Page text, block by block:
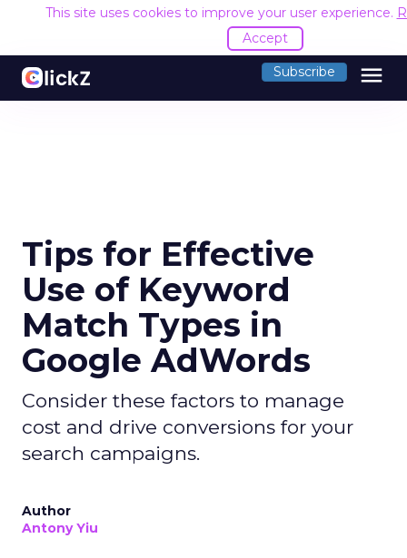
This site uses cookies to improve your user experience.
Accept
Subscribe menu
Tips for Effective
Use of Keyword
Match Types in
Google AdWords
Consider these factors to manage
cost and drive conversions for your
search campaigns.
Author
Antony Yiu